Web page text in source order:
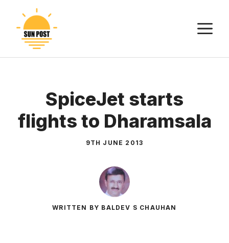
content
SpiceJet starts
flights to Dharamsala
9TH JUNE 2013
WRITTEN BY BALDEV S CHAUHAN